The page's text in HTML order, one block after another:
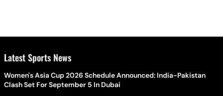
Latest Sports News
Women's Asia Cup 2026 Schedule Announced: India-Pakistan
Clash Set For September 5 In Dubai